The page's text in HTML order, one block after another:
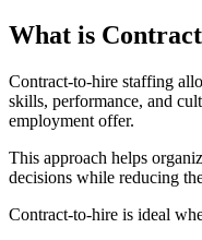
What is
Contract-to-hire staffing
skills, performance, and
employment offer.
This approach helps
decisions while reducing
Contract-to-hire is ideal